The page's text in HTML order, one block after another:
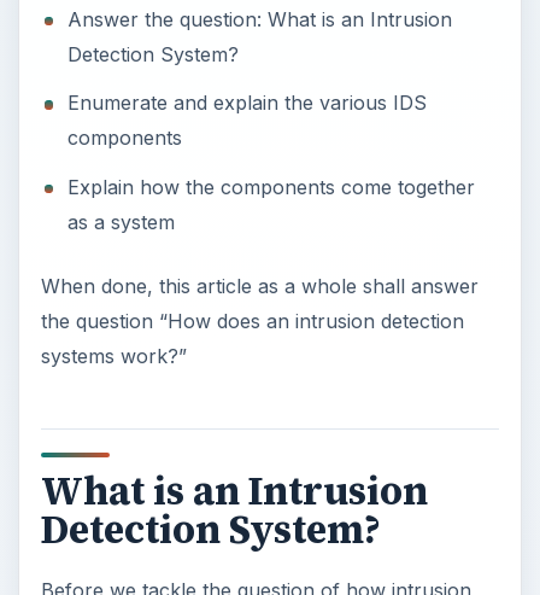
Answer the question: What is an Intrusion
Detection System?
Enumerate and explain the various IDS
components
Explain how the components come together
as a system
When done, this article as a whole shall answer
the question “How does an intrusion detection
systems work?”
What is an Intrusion
Detection System?